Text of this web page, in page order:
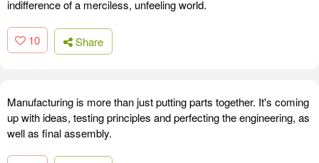
indifference of a merciless, unfeeling world.
10 Share
Manufacturing is more than just putting parts together. It's coming
up with ideas, testing principles and perfecting the engineering, as
well as final assembly.